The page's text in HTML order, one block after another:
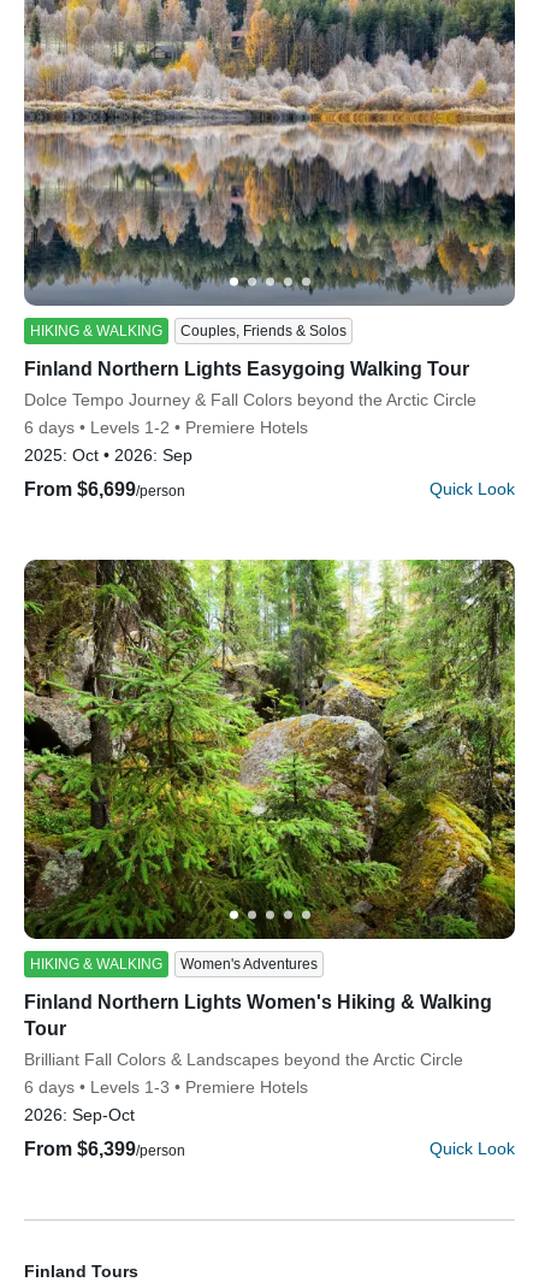
HIKING & WALKING Couples, Friends & Solos
Finland Northern Lights Easygoing Walking Tour
Subtitle/H2
Dolce Tempo Journey & Fall Colors beyond the Arctic Circle
6 days
Levels 1-2
Premiere Hotels
2025: Oct 2026: Sep
From $6,699/person Quick Look
HIKING & WALKING Women's Adventures
Finland Northern Lights Women's Hiking & Walking
Tour
Subtitle/H2
Brilliant Fall Colors & Landscapes beyond the Arctic Circle
6 days
Levels 1-3
Premiere Hotels
2026: Sep-Oct
From $6,399/person Quick Look
Finland Tours
Discover Your Next Adventure
FIRST NAME
EMAIL
YOUR TRAVEL PREFERENCES
Biking
Hiking & Walking
Multi-Adventure
Sign up
By sharing your email address, you agree to the practices
Privacy Policy.